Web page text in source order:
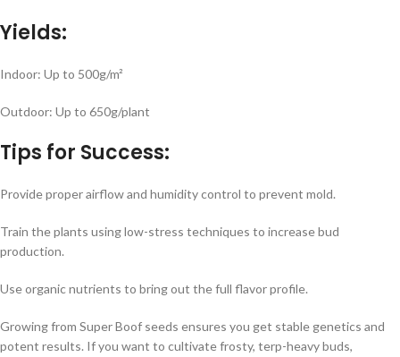
Yields:
Indoor: Up to 500g/m²
Outdoor: Up to 650g/plant
Tips for Success:
Provide proper airflow and humidity control to prevent mold.
Train the plants using low-stress techniques to increase bud
production.
Use organic nutrients to bring out the full flavor profile.
Growing from Super Boof seeds ensures you get stable genetics and
potent results. If you want to cultivate frosty, terp-heavy buds,